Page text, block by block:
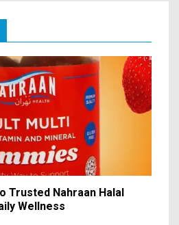
Trusted Nahraan Halal
Wellness